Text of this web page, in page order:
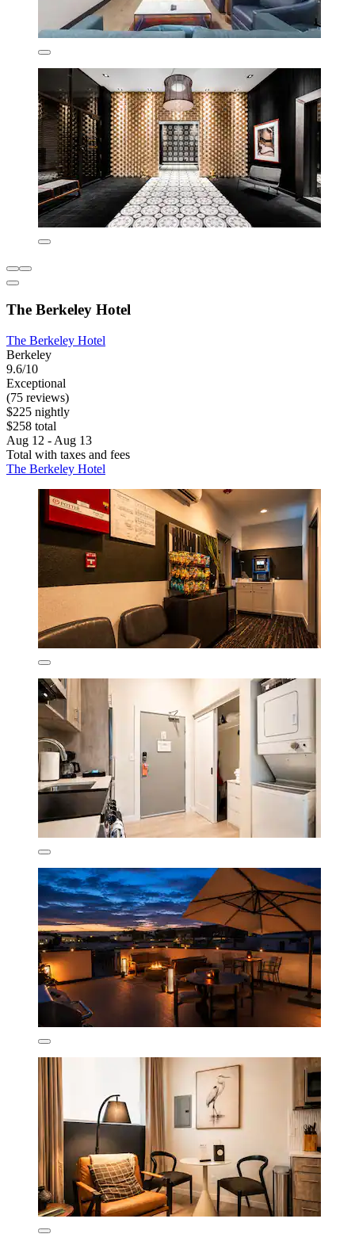
The Berkeley Hotel
The Berkeley Hotel
Berkeley
9.6/10
Exceptional
(75 reviews)
$225 nightly
$258 total
Aug 12 - Aug 13
Total with taxes and fees
The Berkeley Hotel